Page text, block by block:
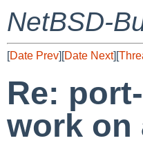
NetBSD-
[Date Prev][Date Next][
Re:
work on